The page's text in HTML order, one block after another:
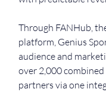
Through FANHub,
platform, Genius
audience and
over 2,000
partners via one